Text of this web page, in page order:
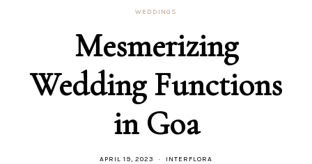
WEDDINGS
Mesmerizing
Wedding Functions
in Goa
APRIL 19, 2023 INTERFLORA